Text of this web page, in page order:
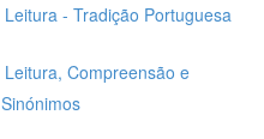
- Tradição Portuguesa
Compreensão e